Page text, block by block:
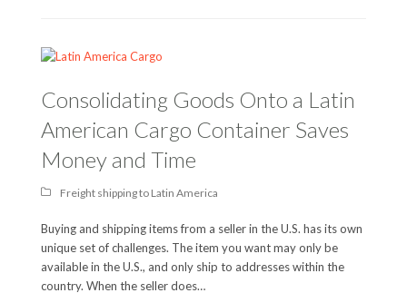
Consolidating Goods Onto a Latin
American Cargo Container Saves
Money and Time
Freight shipping to Latin America
Buying and shipping items from a seller in the U.S. has its own
unique set of challenges. The item you want may only be
available in the U.S., and only ship to addresses within the
country. When the seller does…